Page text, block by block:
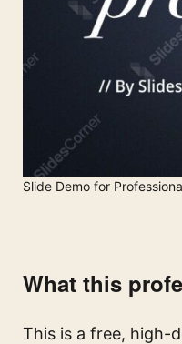
Slide Demo for
What this
This is a free, high-